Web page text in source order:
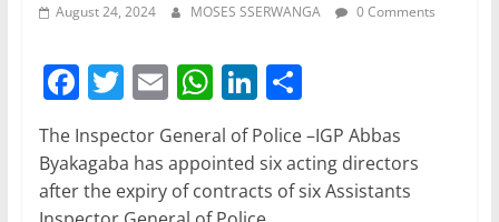
August 24, 2024 MOSES SSERWANGA 0 Comments
F
c
e
T
w
itt
er
E
m
ai
l
W
h
at
s
Li
n
k
e
S
h
ar
e
The Inspector General of Police –IGP Abbas
Byakagaba has appointed six acting directors
after the expiry of contracts of six Assistants